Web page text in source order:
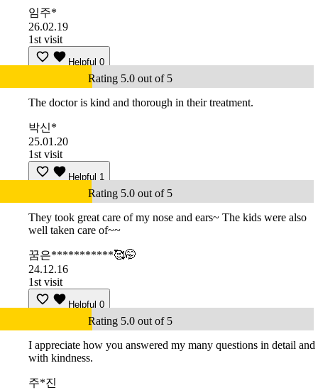
임주*
26.02.19
1st visit
Helpful 0
Rating 5.0 out of 5
The doctor is kind and thorough in their treatment.
박신*
25.01.20
1st visit
Helpful 1
Rating 5.0 out of 5
They took great care of my nose and ears~ The kids were also
well taken care of~~
꿈은***********🥰🤭
24.12.16
1st visit
Helpful 0
Rating 5.0 out of 5
I appreciate how you answered my many questions in detail and
with kindness.
주*진